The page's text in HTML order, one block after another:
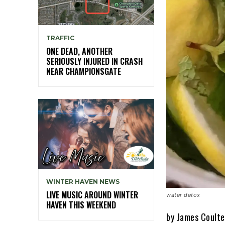
TRAFFIC
ONE DEAD, ANOTHER
SERIOUSLY INJURED IN CRASH
NEAR CHAMPIONSGATE
WINTER HAVEN NEWS
LIVE MUSIC AROUND WINTER
HAVEN THIS WEEKEND
water detox
by James